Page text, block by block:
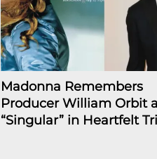
Madonna Remembers
Producer William Orbit
“Singular” in Heartfelt